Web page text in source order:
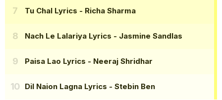
Tu Chal Lyrics - Richa Sharma
Nach Le Lalariya Lyrics - Jasmine Sandlas
Paisa Lao Lyrics - Neeraj Shridhar
Dil Naion Lagna Lyrics - Stebin Ben